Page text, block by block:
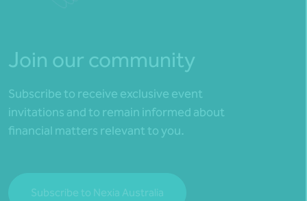
Join our community
Subscribe to receive exclusive event
invitations and to remain informed about
financial matters relevant to you.
Subscribe to Nexia Australia